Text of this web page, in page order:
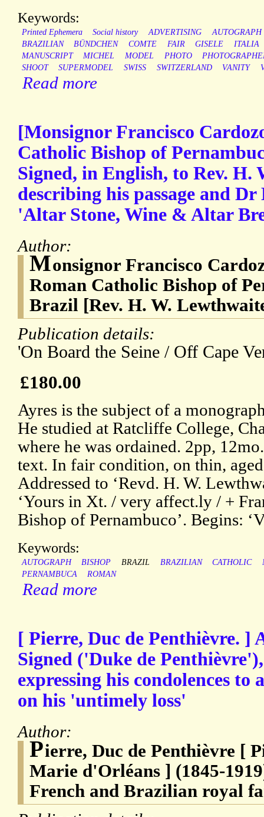
Keywords:
Printed Ephemera Social history ADVERTISING
AUTOGRAPH
BRAZILIAN
BÜNDCHEN COMTE FAIR GISELE
ITALIA
MANUSCRIPT
MICHEL MODEL PHOTO
SHOOT
SUPERMODEL SWISS SWITZERLAND VANITY
Read more
[Monsignor Francisco
Catholic Bishop of
Signed, in English, to Rev. H.
describing his passage and
'Altar Stone, Wine & Altar
Author:
Monsignor Francisco
Roman Catholic Bishop of
Brazil [Rev. H. W.
Publication details:
'On Board the Seine / Off Cape
£180.00
Ayres is the subject of a
He studied at Ratcliffe College,
where he was ordained. 2pp,
text. In fair condition, on thin,
Addressed to ‘Revd. H. W.
‘Yours in Xt. / very affect.ly / +
Bishop of Pernambuco’. Begins:
Keywords:
AUTOGRAPH BISHOP BRAZIL BRAZILIAN CATHOLIC
PERNAMBUCA
ROMAN
Read more
[ Pierre, Duc de Penthièvre. ]
Signed ('Duke de
expressing his condolences to
on his 'untimely loss'
Author:
Pierre, Duc de Penthièvre [
Marie d'Orléans ] (1845-
French and Brazilian royal